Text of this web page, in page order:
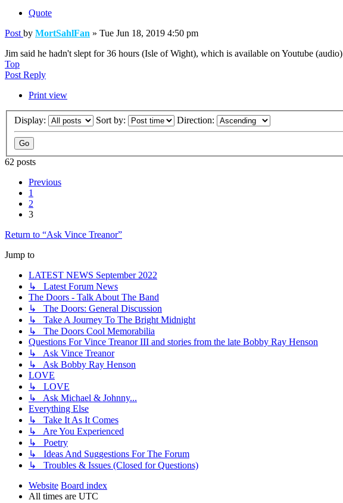
Quote
Post by MortSahlFan » Tue Jun 18, 2019 4:50 pm
Jim said he hadn't slept for 36 hours (Isle of Wight), which is available on Youtube (audio)
Top
Post Reply
Print view
Display: Sort by: Direction:
62 posts
Previous
1
2
3
Return to “Ask Vince Treanor”
Jump to
LATEST NEWS September 2022
↳ Latest Forum News
The Doors - Talk About The Band
↳ The Doors: General Discussion
↳ Take A Journey To The Bright Midnight
↳ The Doors Cool Memorabilia
Questions For Vince Treanor III and stories from the late Bobby Ray Henson
↳ Ask Vince Treanor
↳ Ask Bobby Ray Henson
LOVE
↳ LOVE
↳ Ask Michael & Johnny...
Everything Else
↳ Take It As It Comes
↳ Are You Experienced
↳ Poetry
↳ Ideas And Suggestions For The Forum
↳ Troubles & Issues (Closed for Questions)
Website Board index
All times are UTC